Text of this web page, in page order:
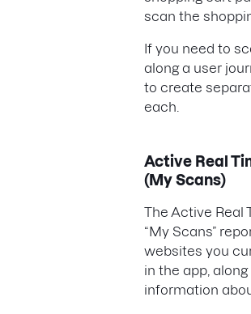
scan the
If you need to
along a user
to create
each.
Active Real
(My Scans)
The Active Real
“My Scans”
websites you
in the app,
information